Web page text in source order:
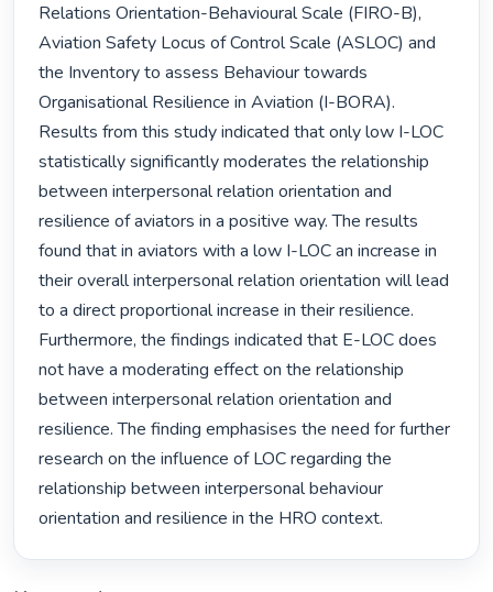
Relations Orientation-Behavioural Scale (FIRO-B),
Aviation Safety Locus of Control Scale (ASLOC) and
the Inventory to assess Behaviour towards
Organisational Resilience in Aviation (I-BORA).
Results from this study indicated that only low I-LOC
statistically significantly moderates the relationship
between interpersonal relation orientation and
resilience of aviators in a positive way. The results
found that in aviators with a low I-LOC an increase in
their overall interpersonal relation orientation will lead
to a direct proportional increase in their resilience.
Furthermore, the findings indicated that E-LOC does
not have a moderating effect on the relationship
between interpersonal relation orientation and
resilience. The finding emphasises the need for further
research on the influence of LOC regarding the
relationship between interpersonal behaviour
orientation and resilience in the HRO context.